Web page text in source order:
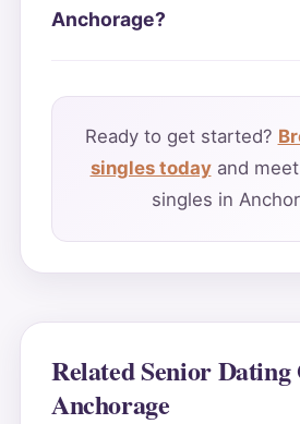
Anchorage?
Ready to get started?
singles todayand
singles in
Related Senior
Anchorage